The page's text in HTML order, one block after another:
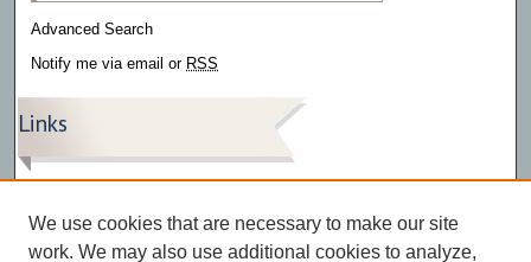
Advanced Search
Notify me via email or RSS
Links
The Southwestern – Archive
The Southwestern – Articles
The Southwestern – Videos
We use cookies that are necessary to make our site
work. We may also use additional cookies to analyze,